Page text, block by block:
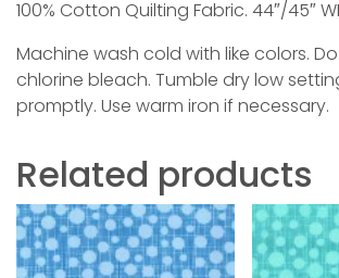
100% Cotton Quilting Fabric. 44″/45″
Machine wash cold with like colors.
chlorine bleach. Tumble dry low
promptly. Use warm iron if necessary.
Related products